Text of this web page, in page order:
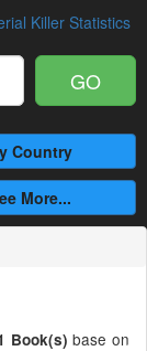
Killer Statistics
GO
Country
More...
Book(s) base on